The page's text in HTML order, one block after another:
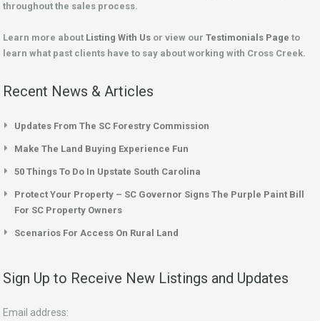
throughout the sales process.
Learn more about Listing With Us or view our Testimonials Page to
learn what past clients have to say about working with Cross Creek.
Recent News & Articles
Updates From The SC Forestry Commission
Make The Land Buying Experience Fun
50 Things To Do In Upstate South Carolina
Protect Your Property – SC Governor Signs The Purple Paint Bill
For SC Property Owners
Scenarios For Access On Rural Land
Sign Up to Receive New Listings and Updates
Email address: